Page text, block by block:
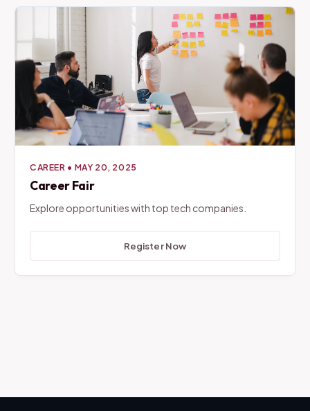
CAREER • MAY 20, 2025
Career Fair
Explore opportunities with top tech companies.
Register Now